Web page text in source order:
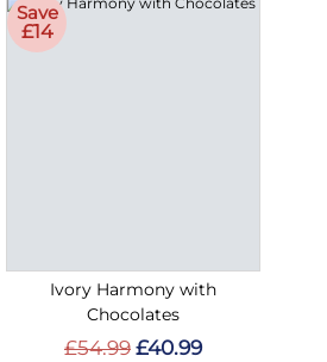
Save
£14
Ivory Harmony with
Chocolates
£54.99 £40.99